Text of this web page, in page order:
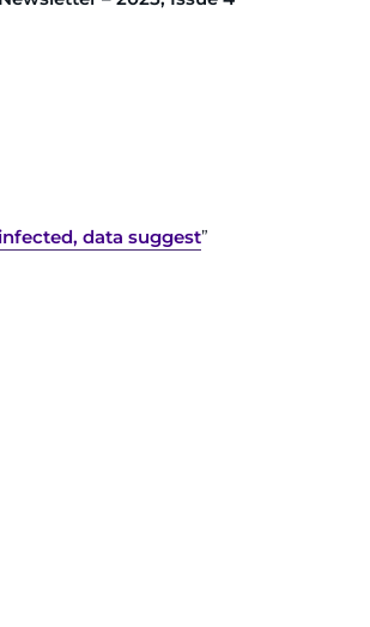
data suggest”